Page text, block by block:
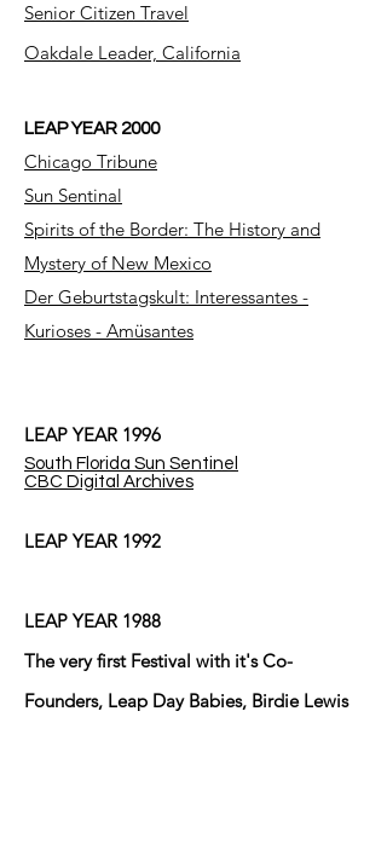
Senior Citizen Travel
Oakdale Leader, California
LEAP YEAR 2000
Chicago Tribune
Sun Sentinal
Spirits of the Border: The History and
Mystery of New Mexico
Der Geburtstagskult: Interessantes -
Kurioses - Amüsantes
LEAP YEAR 1996
South Florida Sun Sentinel
CBC Digital Archives
LEAP YEAR 1992
LEAP YEAR 1988
The very first Festival with it's Co-
Founders, Leap Day Babies, Birdie Lewis